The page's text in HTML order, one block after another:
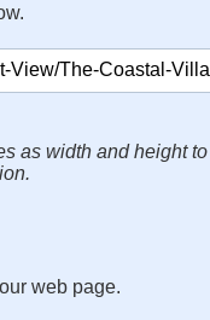
as width and height
web page.